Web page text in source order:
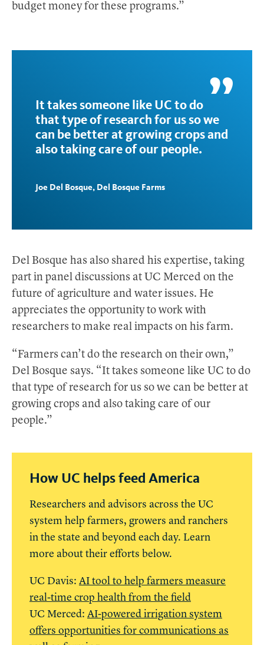
budget money for these programs.”
It takes someone like UC to do
that type of research for us so we
can be better at growing crops and
also taking care of our people.
Joe Del Bosque, Del Bosque Farms
Del Bosque has also shared his expertise, taking
part in panel discussions at UC Merced on the
future of agriculture and water issues. He
appreciates the opportunity to work with
researchers to make real impacts on his farm.
“Farmers can’t do the research on their own,”
Del Bosque says. “It takes someone like UC to do
that type of research for us so we can be better at
growing crops and also taking care of our
people.”
How UC helps feed America
Researchers and advisors across the UC
system help farmers, growers and ranchers
in the state and beyond each day. Learn
more about their efforts below.
UC Davis: AI tool to help farmers measure
real-time crop health from the field
UC Merced: AI-powered irrigation system
offers opportunities for communications as